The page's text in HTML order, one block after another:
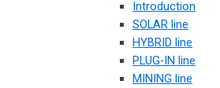
Introduction
SOLAR line
HYBRID line
PLUG-IN line
MINING line